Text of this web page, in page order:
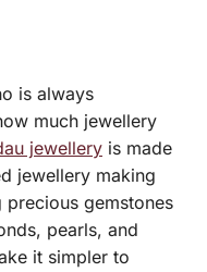
is always
much jewellery
jewellery is made
jewellery making
gemstones
pearls, and
it simpler to